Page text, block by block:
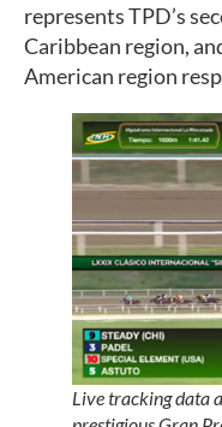
represents TPD’s
Caribbean region,
American region
Live tracking data